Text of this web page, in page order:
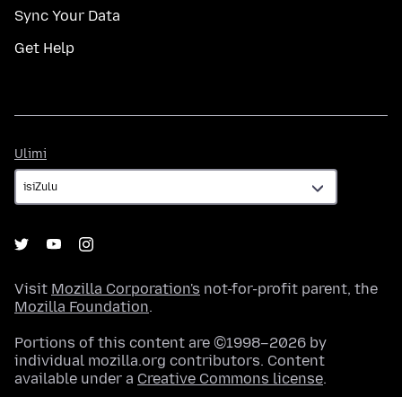
Sync Your Data
Get Help
Ulimi
Visit Mozilla Corporation's not-for-profit parent, the
Mozilla Foundation.
Portions of this content are ©1998–2026 by
individual mozilla.org contributors. Content
available under a Creative Commons license.